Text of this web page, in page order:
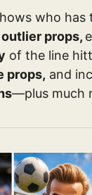
who has
outlier props,
of the line
props, and
—plus much